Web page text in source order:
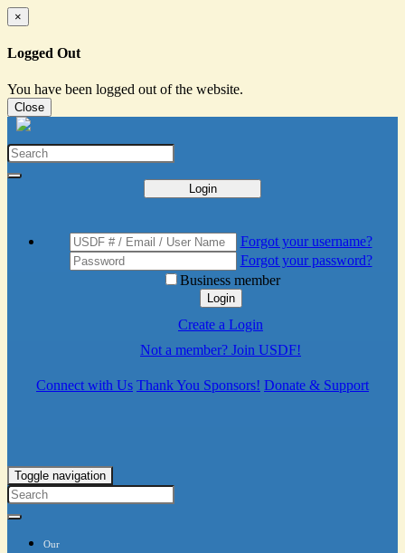
×
Logged Out
You have been logged out of the website.
Close
Login
Forgot your username?
Forgot your password?
Business member
Login
Create a Login
Not a member? Join USDF!
Connect with Us Thank You Sponsors! Donate & Support
Toggle navigation
Our